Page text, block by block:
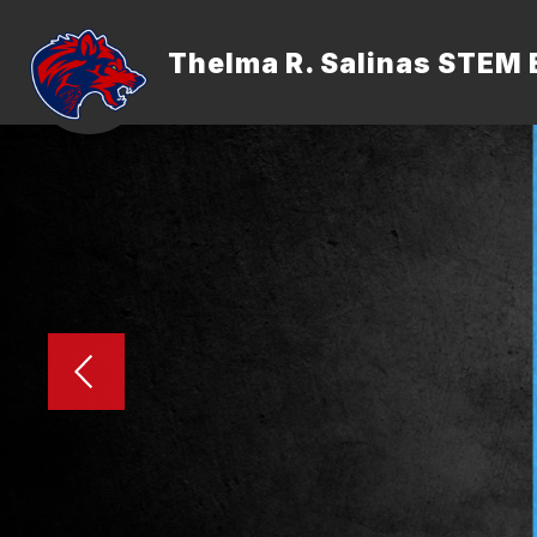
content
Thelma R. Salinas
ADMINISTRATION FACULTY &